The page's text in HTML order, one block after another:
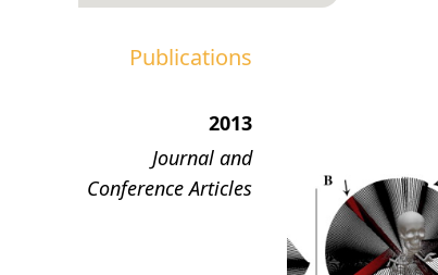
Publications
2013
Journal and
Conference Articles